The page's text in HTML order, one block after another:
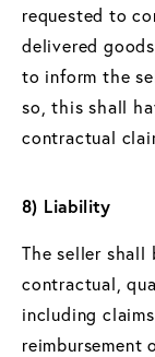
requested to
delivered
to inform the
so, this shall
contractual
8) Liability
The seller
contractual,
including
reimbursement